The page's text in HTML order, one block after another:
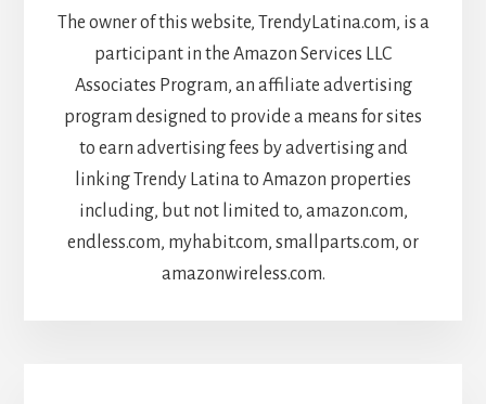
The owner of this website, TrendyLatina.com, is a
participant in the Amazon Services LLC
Associates Program, an affiliate advertising
program designed to provide a means for sites
to earn advertising fees by advertising and
linking Trendy Latina to Amazon properties
including, but not limited to, amazon.com,
endless.com, myhabit.com, smallparts.com, or
amazonwireless.com.